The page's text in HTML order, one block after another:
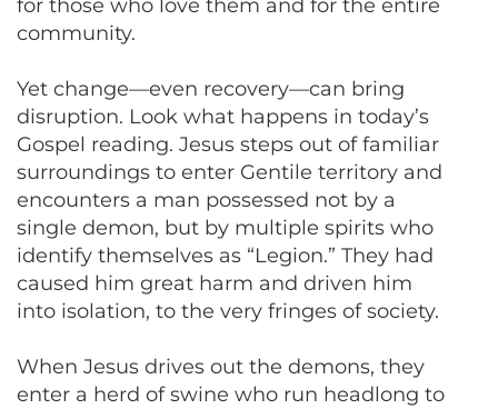
for those who love them and for the entire
community.
Yet change—even recovery—can bring
disruption. Look what happens in today’s
Gospel reading. Jesus steps out of familiar
surroundings to enter Gentile territory and
encounters a man possessed not by a
single demon, but by multiple spirits who
identify themselves as “Legion.” They had
caused him great harm and driven him
into isolation, to the very fringes of society.
When Jesus drives out the demons, they
enter a herd of swine who run headlong to